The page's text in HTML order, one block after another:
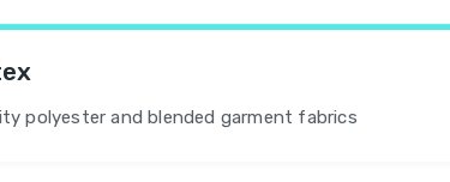
polyester and blended garment fabrics